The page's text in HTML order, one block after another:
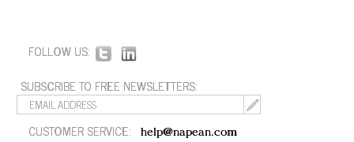
FOLLOW US:
SUBSCRIBE TO FREE NEWSLETTERS:
CUSTOMER SERVICE: help@napean.com